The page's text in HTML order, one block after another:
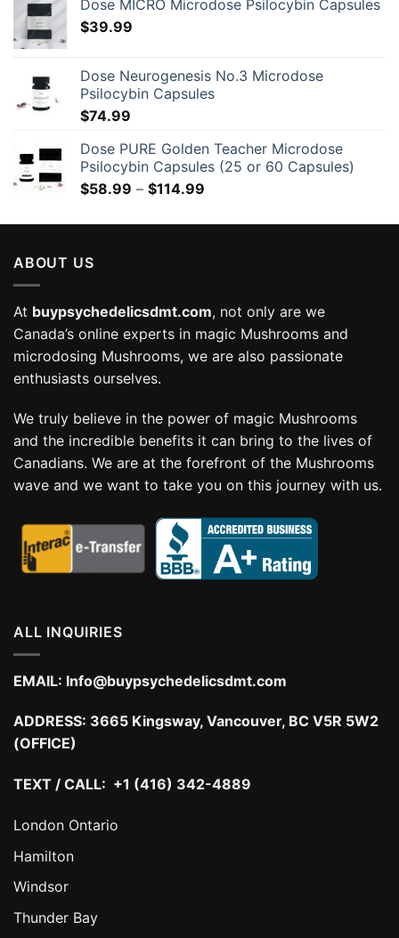
Dose MICRO Microdose Psilocybin Capsules
$39.99
Dose Neurogenesis No.3 Microdose
Psilocybin Capsules
$74.99
Dose PURE Golden Teacher Microdose
Psilocybin Capsules (25 or 60 Capsules)
$58.99 – $114.99
$58.99
ABOUT US
At buypsychedelicsdmt.com, not only are we
Canada’s online experts in magic Mushrooms and
microdosing Mushrooms, we are also passionate
enthusiasts ourselves.
We truly believe in the power of magic Mushrooms
and the incredible benefits it can bring to the lives of
Canadians. We are at the forefront of the Mushrooms
wave and we want to take you on this journey with us.
ALL INQUIRIES
EMAIL: Info@buypsychedelicsdmt.com
ADDRESS: 3665 Kingsway, Vancouver, BC V5R 5W2
(OFFICE)
TEXT / CALL: +1 (416) 342-4889
London Ontario
Hamilton
Windsor
Thunder Bay